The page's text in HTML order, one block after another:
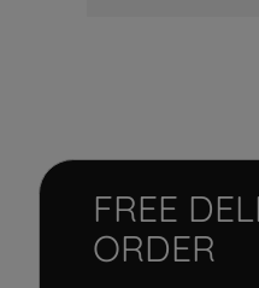
FREE
ORDER